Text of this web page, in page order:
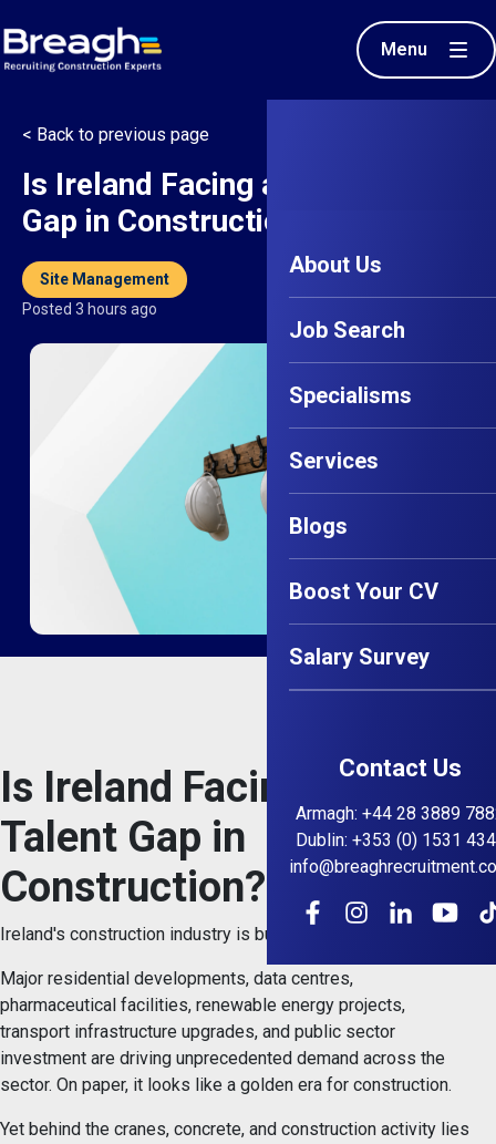
Menu
About Us
Job Search
Specialisms
Services
Blogs
Boost Your CV
Salary Survey
Contact Us
Armagh: +44 28 3889
Dublin: +353 (0) 1531
< Back to previous page
Is Ireland Facing a Senior Talent
Gap in Construction?
Site Management
Posted 3 hours ago
Is Ireland Facing a Senior
Talent Gap in
Construction?
Ireland's construction industry is busier than ever.
Major residential developments, data centres,
pharmaceutical facilities, renewable energy projects,
transport infrastructure upgrades, and public sector
investment are driving unprecedented demand across the
sector. On paper, it looks like a golden era for construction.
Yet behind the cranes, concrete, and construction activity lies